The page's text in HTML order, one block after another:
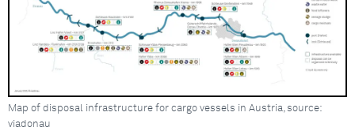
Map of disposal infrastructure for cargo vessels in Austria, source:
viadonau